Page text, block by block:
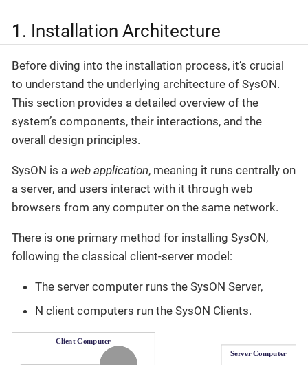
1. Installation Architecture
Before diving into the installation process, it’s crucial
to understand the underlying architecture of SysON.
This section provides a detailed overview of the
system’s components, their interactions, and the
overall design principles.
SysON is a web application, meaning it runs centrally on
a server, and users interact with it through web
browsers from any computer on the same network.
There is one primary method for installing SysON,
following the classical client-server model:
The server computer runs the SysON Server,
N client computers run the SysON Clients.